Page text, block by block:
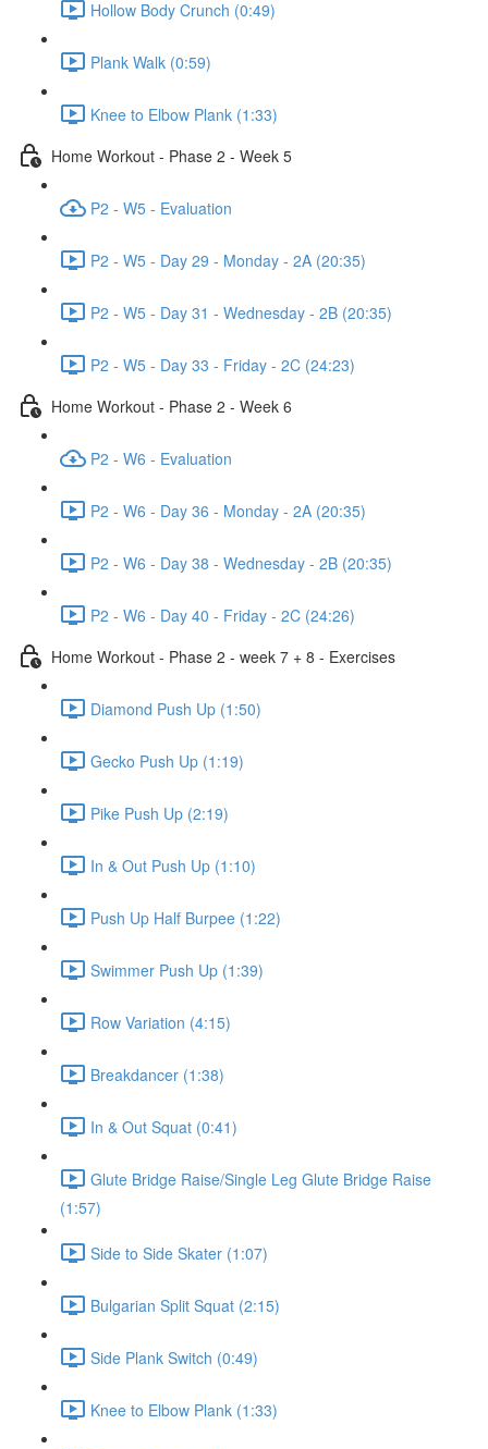
Hollow Body Crunch (0:49)
Plank Walk (0:59)
Knee to Elbow Plank (1:33)
Home Workout - Phase 2 - Week 5
P2 - W5 - Evaluation
P2 - W5 - Day 29 - Monday - 2A (20:35)
P2 - W5 - Day 31 - Wednesday - 2B (20:35)
P2 - W5 - Day 33 - Friday - 2C (24:23)
Home Workout - Phase 2 - Week 6
P2 - W6 - Evaluation
P2 - W6 - Day 36 - Monday - 2A (20:35)
P2 - W6 - Day 38 - Wednesday - 2B (20:35)
P2 - W6 - Day 40 - Friday - 2C (24:26)
Home Workout - Phase 2 - week 7 + 8 - Exercises
Diamond Push Up (1:50)
Gecko Push Up (1:19)
Pike Push Up (2:19)
In & Out Push Up (1:10)
Push Up Half Burpee (1:22)
Swimmer Push Up (1:39)
Row Variation (4:15)
Breakdancer (1:38)
In & Out Squat (0:41)
Glute Bridge Raise/Single Leg Glute Bridge Raise
(1:57)
Side to Side Skater (1:07)
Bulgarian Split Squat (2:15)
Side Plank Switch (0:49)
Knee to Elbow Plank (1:33)